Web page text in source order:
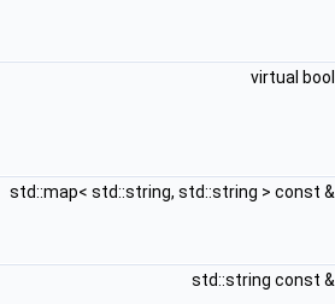
virtual bool
std::map< std::string, std::string > const &
std::string const &